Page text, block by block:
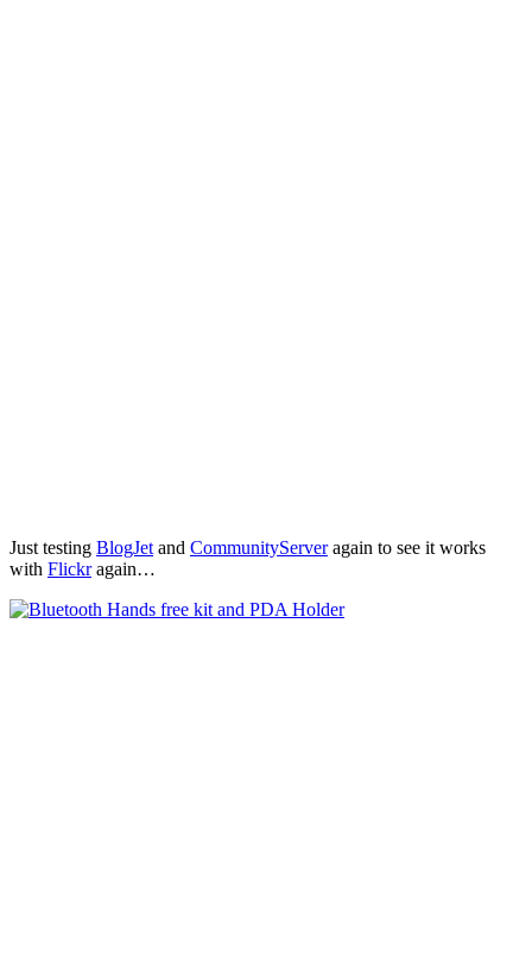
Just testing BlogJet and CommunityServeragain to see it works
with Flickragain…